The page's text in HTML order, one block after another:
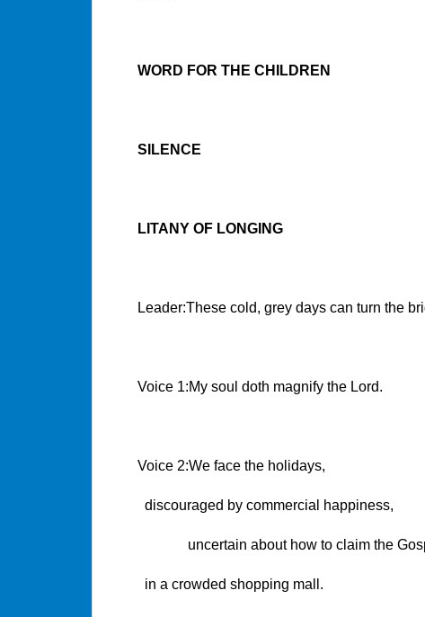
WORD FOR THE CHILDREN
SILENCE
LITANY OF LONGING
Leader:These cold, grey days can turn the
Voice 1:My soul doth magnify the Lord.
Voice 2:We face the holidays,
discouraged by commercial happiness,
uncertain about how to claim the
in a crowded shopping mall.